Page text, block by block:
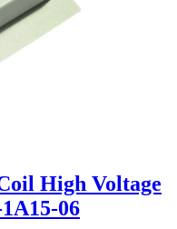
High Voltage
06